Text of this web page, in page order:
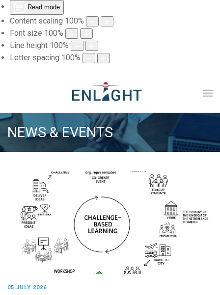
Read mode
Content scaling 100%
Font size 100%
Line height 100%
Letter spacing 100%
NEWS & EVENTS
05 JULY 2026